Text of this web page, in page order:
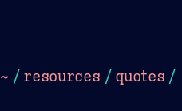
~ / resources / quotes /